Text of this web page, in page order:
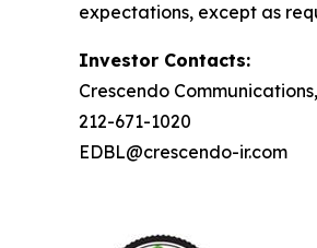
expectations, except as
Investor Contacts:
Crescendo
212-671-1020
EDBL@crescendo-ir.com